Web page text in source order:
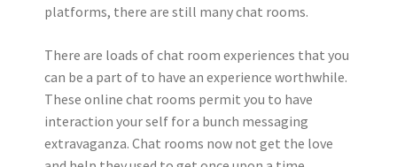
platforms, there are still many chat rooms.
There are loads of chat room experiences that you
can be a part of to have an experience worthwhile.
These online chat rooms permit you to have
interaction your self for a bunch messaging
extravaganza. Chat rooms now not get the love